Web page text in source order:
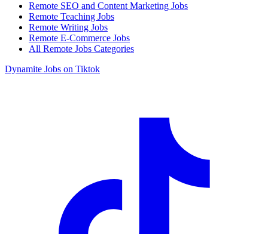
Remote SEO and Content Marketing Jobs
Remote Teaching Jobs
Remote Writing Jobs
Remote E-Commerce Jobs
All Remote Jobs Categories
Dynamite Jobs on Tiktok